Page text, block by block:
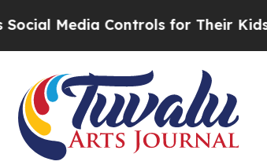
Media Controls for Their Kids.